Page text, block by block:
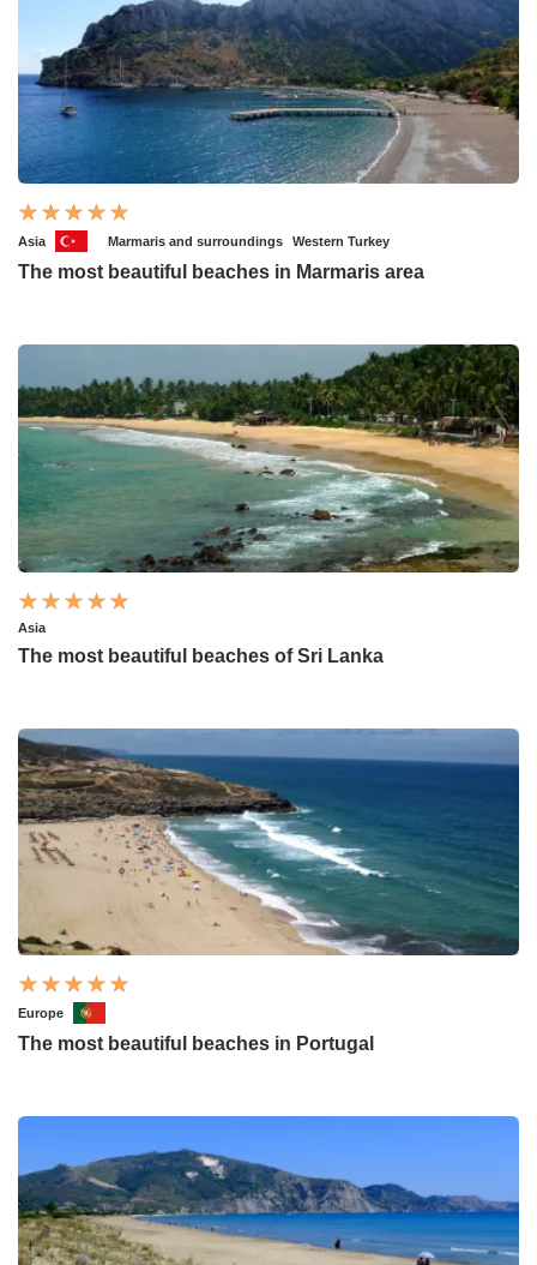
Asia Marmaris and surroundings Western Turkey
The most beautiful beaches in Marmaris area
Asia
The most beautiful beaches of Sri Lanka
Europe
The most beautiful beaches in Portugal